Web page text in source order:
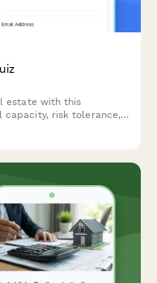
estate with this
capacity, risk tolerance,